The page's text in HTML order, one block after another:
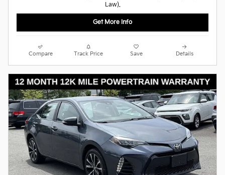
Law).
Get More Info
Compare Track Price Save Details